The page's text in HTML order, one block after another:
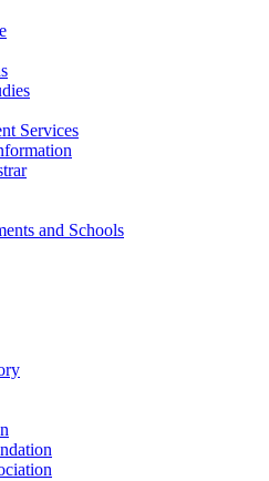
Services
and Schools